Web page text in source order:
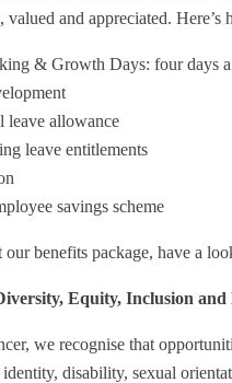
valued and appreciated. Here’s
& Growth Days: four days
leave allowance
leave entitlements
savings scheme
benefits package, have a
Equity, Inclusion and
we recognise that
disability, sexual